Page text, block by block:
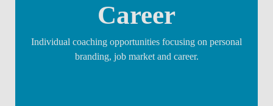
Career
Individual coaching opportunities focusing on personal
branding, job market and career.